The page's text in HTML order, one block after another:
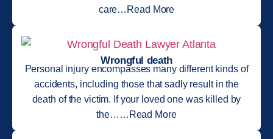
care…Read More
Wrongful death
Personal injury encompasses many different kinds of
accidents, including those that sadly result in the
death of the victim. If your loved one was killed by
the……Read More